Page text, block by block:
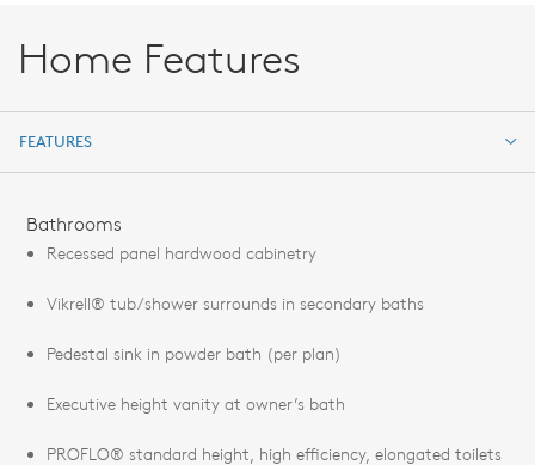
Home Features
FEATURES
Bathrooms
Recessed panel hardwood cabinetry
Vikrell® tub/shower surrounds in secondary baths
Pedestal sink in powder bath (per plan)
Executive height vanity at owner’s bath
PROFLO® standard height, high efficiency, elongated toilets